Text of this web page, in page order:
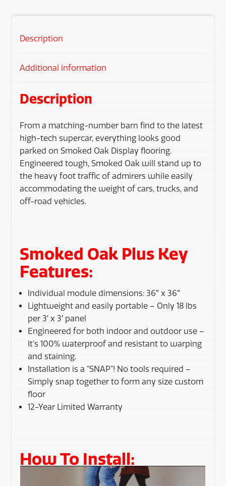
Description
Additional information
Description
From a matching-number barn find to the latest
high-tech supercar, everything looks good
parked on Smoked Oak Display flooring.
Engineered tough, Smoked Oak will stand up to
the heavy foot traffic of admirers while easily
accommodating the weight of cars, trucks, and
off-road vehicles.
Smoked Oak Plus Key
Features:
Individual module dimensions: 36″ x 36″
Lightweight and easily portable – Only 18 lbs
per 3′ x 3′ panel
Engineered for both indoor and outdoor use –
It’s 100% waterproof and resistant to warping
and staining.
Installation is a “SNAP”! No tools required –
Simply snap together to form any size custom
floor
12-Year Limited Warranty
How To Install: